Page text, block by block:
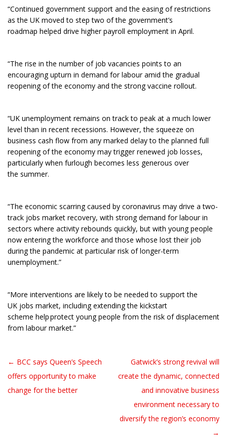
“Continued government support and the easing of restrictions
as the UK moved to step two of the government’s
roadmap helped drive higher payroll employment in April.
“The rise in the number of job vacancies points to an
encouraging upturn in demand for labour amid the gradual
reopening of the economy and the strong vaccine rollout.
“UK unemployment remains on track to peak at a much lower
level than in recent recessions. However, the squeeze on
business cash flow from any marked delay to the planned full
reopening of the economy may trigger renewed job losses,
particularly when furlough becomes less generous over
the summer.
“The economic scarring caused by coronavirus may drive a two-
track jobs market recovery, with strong demand for labour in
sectors where activity rebounds quickly, but with young people
now entering the workforce and those whose lost their job
during the pandemic at particular risk of longer-term
unemployment.”
“More interventions are likely to be needed to support the
UK jobs market, including extending the kickstart
scheme help protect young people from the risk of displacement
from labour market.”
Post navigation
← BCC says Queen’s Speech
offers opportunity to make
change for the better
Gatwick’s strong revival will
create the dynamic, connected
and innovative business
environment necessary to
diversify the region’s economy
→